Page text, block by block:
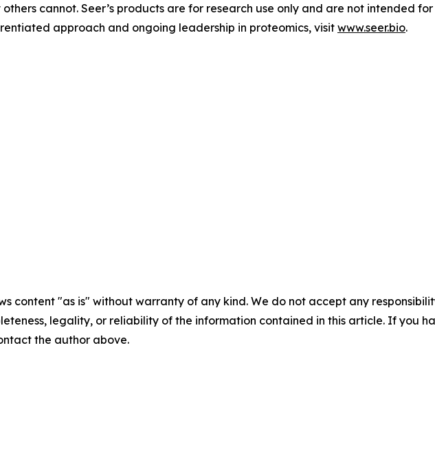
cannot. Seer’s products are for research use only and are not intended
approach and ongoing leadership in proteomics, visit www.seer.bio.
content "as is" without warranty of any kind. We do not accept any
legality, or reliability of the information contained in this article. If you
the author above.